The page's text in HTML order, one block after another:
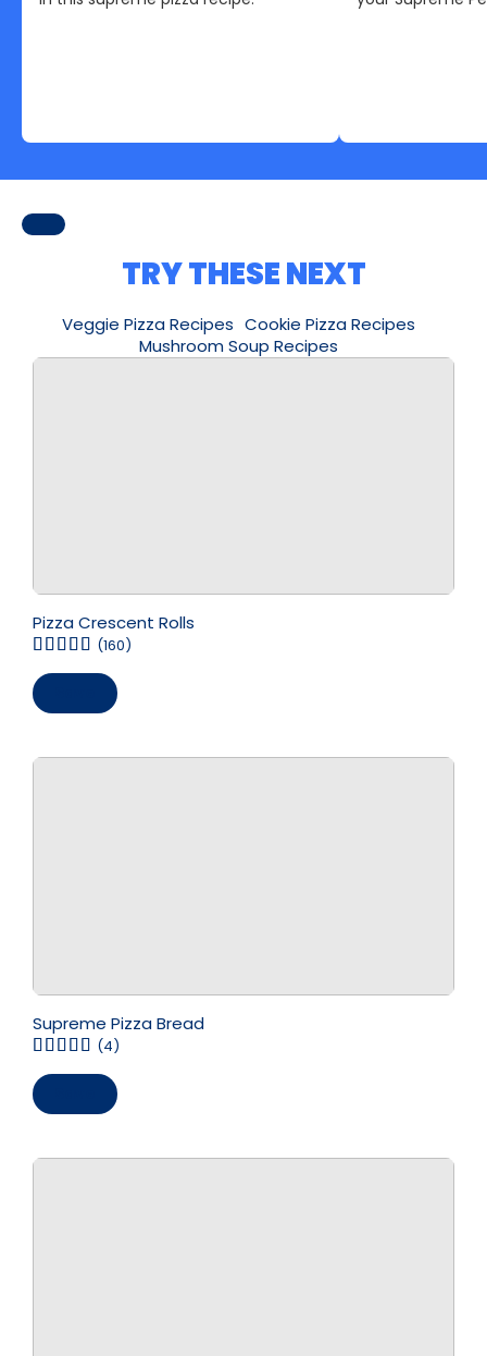
TRY THESE NEXT
Veggie Pizza Recipes Cookie Pizza Recipes
Mushroom Soup Recipes
Pizza Crescent Rolls
(160)
Supreme Pizza Bread
(4)